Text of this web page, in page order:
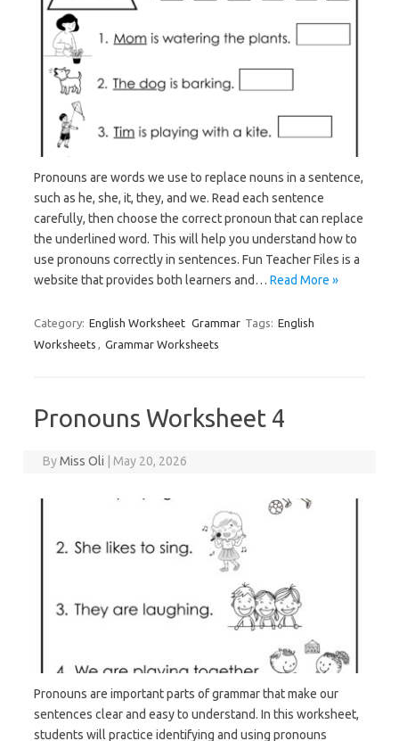
Pronouns are words we use to replace nouns in a sentence,
such as he, she, it, they, and we. Read each sentence
carefully, then choose the correct pronoun that can replace
the underlined word. This will help you understand how to
use pronouns correctly in sentences. Fun Teacher Files is a
website that provides both learners and… Read More »
Category: English Worksheet Grammar Tags: English
Worksheets , Grammar Worksheets
Pronouns Worksheet 4
ByMiss Oli May 20, 2026
Pronouns are important parts of grammar that make our
sentences clear and easy to understand. In this worksheet,
students will practice identifying and using pronouns